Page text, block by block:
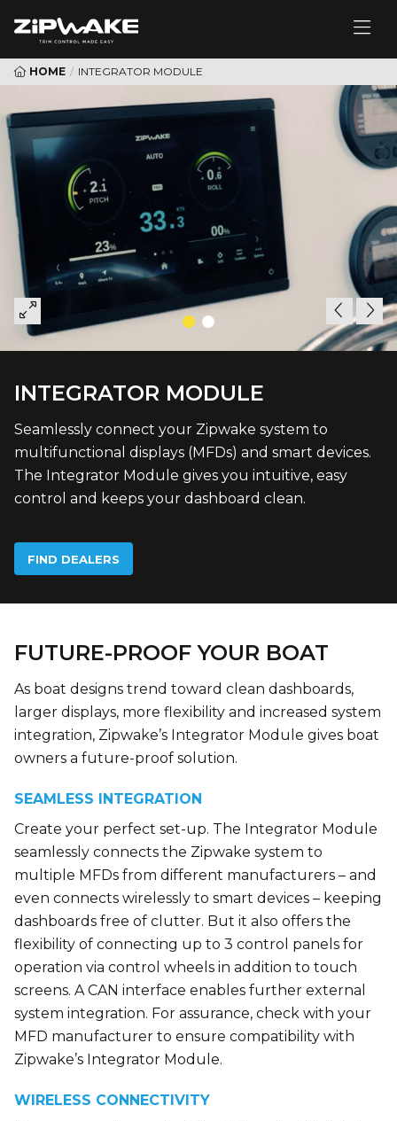
HOME / INTEGRATOR MODULE
INTEGRATOR MODULE
Seamlessly connect your Zipwake system to
multifunctional displays (MFDs) and smart devices.
The Integrator Module gives you intuitive, easy
control and keeps your dashboard clean.
FIND DEALERS
FUTURE-PROOF YOUR BOAT
As boat designs trend toward clean dashboards,
larger displays, more flexibility and increased system
integration, Zipwake’s Integrator Module gives boat
owners a future-proof solution.
SEAMLESS INTEGRATION
Create your perfect set-up. The Integrator Module
seamlessly connects the Zipwake system to
multiple MFDs from different manufacturers – and
even connects wirelessly to smart devices – keeping
dashboards free of clutter. But it also offers the
flexibility of connecting up to 3 control panels for
operation via control wheels in addition to touch
screens. A CAN interface enables further external
system integration. For assurance, check with your
MFD manufacturer to ensure compatibility with
Zipwake’s Integrator Module.
WIRELESS CONNECTIVITY